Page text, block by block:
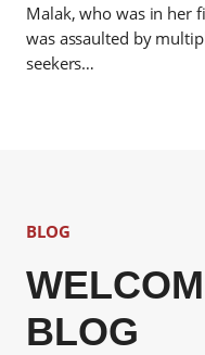
Malak, who was in her
was assaulted by
seekers…
BLOG
BLOG